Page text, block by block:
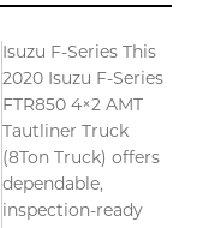
Isuzu F-Series This
2020 Isuzu F-Series
FTR850 4×2 AMT
Tautliner Truck
(8Ton Truck) offers
dependable,
inspection-ready